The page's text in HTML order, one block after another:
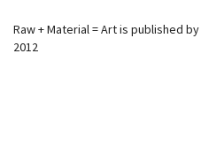
Raw + Material = Art is published by
2012